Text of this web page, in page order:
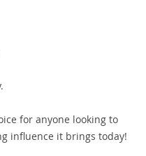
for anyone looking to
influence it brings today!